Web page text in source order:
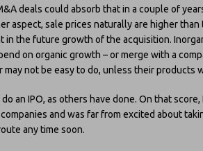
deals could absorb that in a couple of
aspect, sale prices naturally are higher
in the future growth of the acquisition.
on organic growth – or merge with a
may not be easy to do, unless their products
an IPO, as others have done. On that
and was far from excited about
any time soon.